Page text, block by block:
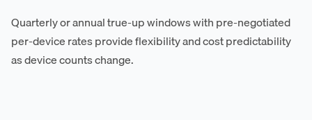
Quarterly or annual true-up windows with pre-negotiated
per-device rates provide flexibility and cost predictability
as device counts change.